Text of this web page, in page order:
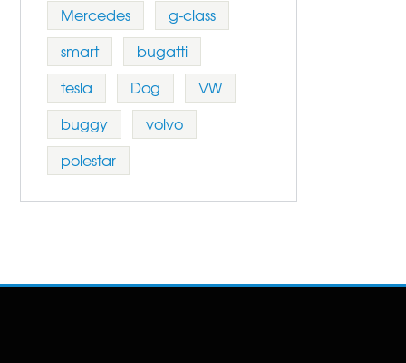
Mercedes
g-class
smart
bugatti
tesla
Dog
VW
buggy
volvo
polestar